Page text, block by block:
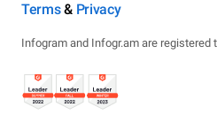
Terms& Privacy
Infogram and Infogr.am are registered